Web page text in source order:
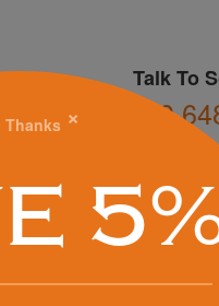
Talk To
Balls Soccer
You Keep the Savings!
Thanks ×